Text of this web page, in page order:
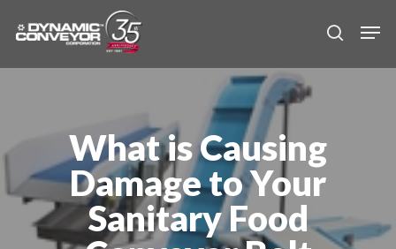
search
What is Causing
Damage to Your
Sanitary Food